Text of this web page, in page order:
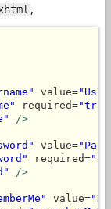
,
value=
required=
/>
value=
required=
/>
value=